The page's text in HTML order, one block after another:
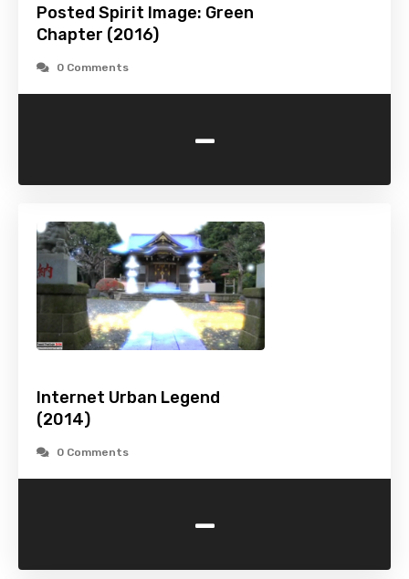
Posted Spirit Image: Green
Chapter (2016)
0 Comments
-
Internet Urban Legend
(2014)
0 Comments
-